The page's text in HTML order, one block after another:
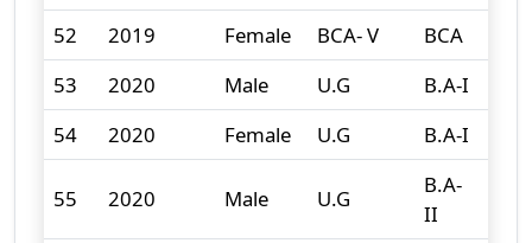
52
2019 Female BCA- V BCA
53
2020 Male U.G B.A-I
54
2020 Female U.G B.A-I
55 2020 Male U.G
B.A-
II